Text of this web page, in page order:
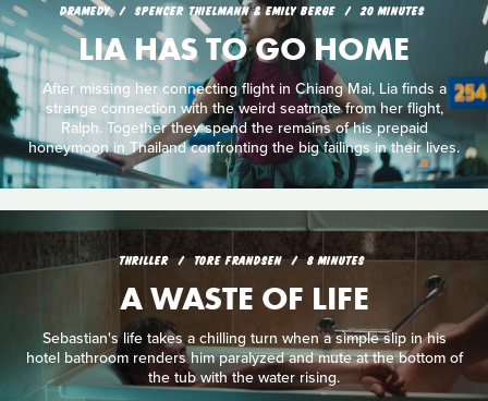
DRAMEDY SPENCER THIELMANN & EMILY BERGE 20 MINUTES
LIA HAS TO GO HOME
After missing her connecting flight in Chiang Mai, Lia finds a
strange connection with the weird seatmate from her flight,
Ralph. Together they spend the remains of his prepaid
honeymoon in Thailand confronting the big failings in their lives.
THRILLER TORE FRANDSEN 8 MINUTES
A WASTE OF LIFE
Sebastian's life takes a chilling turn when a simple slip in his
hotel bathroom renders him paralyzed and mute at the bottom of
the tub with the water rising.